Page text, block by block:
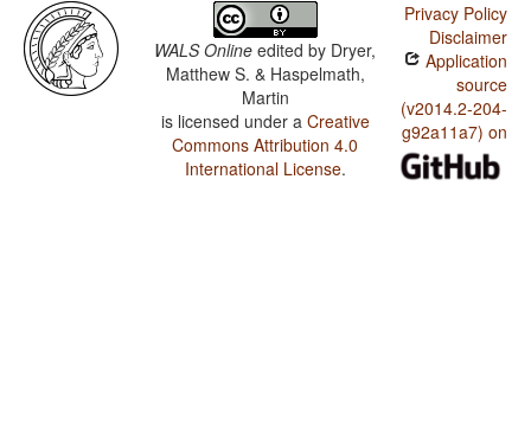
WALS Online edited by Dryer,
Matthew S. & Haspelmath,
Martin
is licensed under a Creative
Commons Attribution 4.0
International License.
Privacy Policy
Disclaimer
Application
source
(v2014.2-204-
g92a11a7) on